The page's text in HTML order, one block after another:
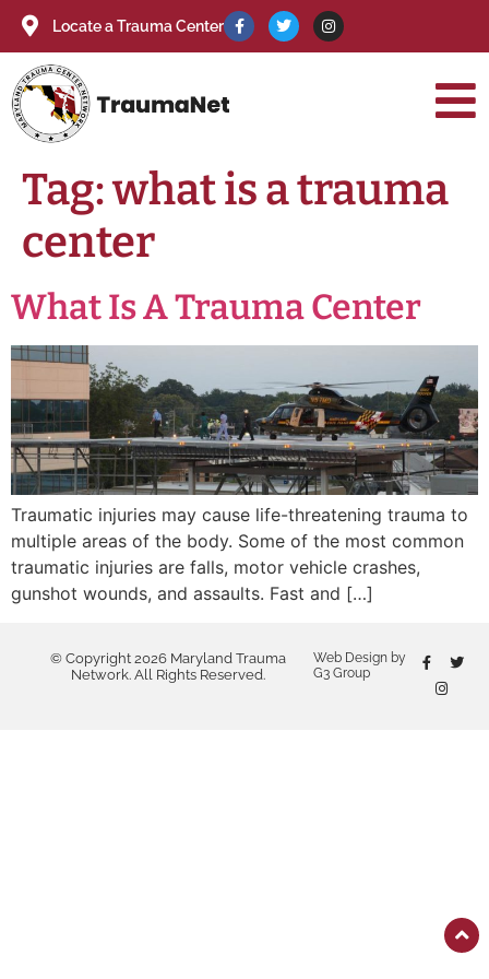
Locate a Trauma Center
Tag:what is a trauma
center
What Is A Trauma Center
Traumatic injuries may cause life-threatening trauma to
multiple areas of the body. Some of the most common
traumatic injuries are falls, motor vehicle crashes,
gunshot wounds, and assaults. Fast and […]
© Copyright 2026 Maryland Trauma
Network. All Rights Reserved.
Web Design by
G3 Group